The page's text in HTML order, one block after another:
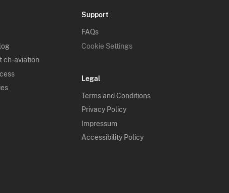
ch-aviation
Support
FAQs
Cookie Settings
Legal
Terms and Conditions
Privacy Policy
Impressum
Accessibility Policy